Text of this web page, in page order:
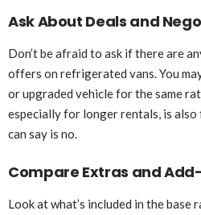
Ask About Deals and
Don’t be afraid to ask if there are
offers on refrigerated vans. You
or upgraded vehicle for the same
especially for longer rentals, is
can say is no.
Compare Extras and
Look at what’s included in the base